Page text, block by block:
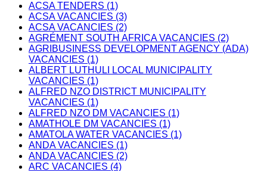
ACSA TENDERS (1)
ACSA VACANCIES (3)
ACSA VACANCIES (2)
AGRÉMENT SOUTH AFRICA VACANCIES (2)
AGRIBUSINESS DEVELOPMENT AGENCY (ADA)
VACANCIES (1)
ALBERT LUTHULI LOCAL MUNICIPALITY
VACANCIES (1)
ALFRED NZO DISTRICT MUNICIPALITY
VACANCIES (1)
ALFRED NZO DM VACANCIES (1)
AMATHOLE DM VACANCIES (1)
AMATOLA WATER VACANCIES (1)
ANDA VACANCIES (1)
ANDA VACANCIES (2)
ARC VACANCIES (4)